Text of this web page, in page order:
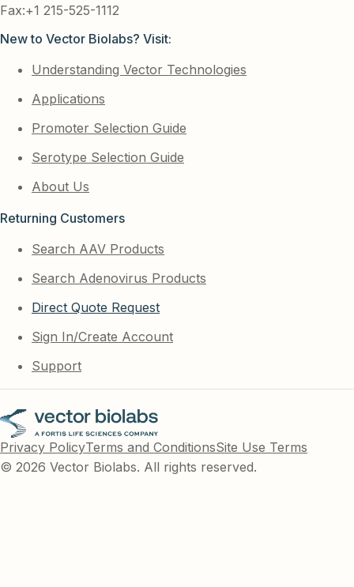
Fax:+1 215-525-1112
New to Vector Biolabs? Visit:
Understanding Vector Technologies
Applications
Promoter Selection Guide
Serotype Selection Guide
About Us
Returning Customers
Search AAV Products
Search Adenovirus Products
Direct Quote Request
Sign In/Create Account
Support
Privacy PolicyTerms and ConditionsSite Use Terms
© 2026 Vector Biolabs. All rights reserved.